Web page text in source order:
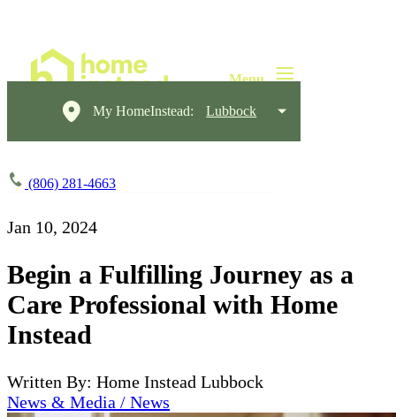
My HomeInstead: Lubbock
(806) 281-4663
Jan 10, 2024
Begin a Fulfilling Journey as a
Care Professional with Home
Instead
Written By: Home Instead Lubbock
News & Media / News